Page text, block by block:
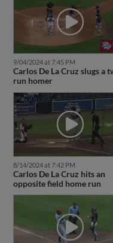
9/04/2024 at 7:45 PM
Carlos De La Cruz slugs a
run homer
8/14/2024 at 7:42 PM
Carlos De La Cruz hits an
opposite field home run